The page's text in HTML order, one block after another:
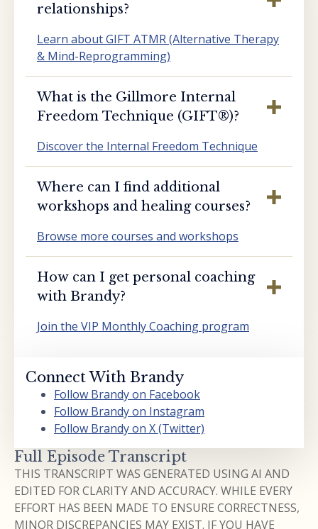
relationships?
Learn about GIFT ATMR (Alternative Therapy
& Mind-Reprogramming)
What is the Gillmore Internal
Freedom Technique (GIFT®️)?
Discover the Internal Freedom Technique
Where can I find additional
workshops and healing courses?
Browse more courses and workshops
How can I get personal coaching
with Brandy?
Join the VIP Monthly Coaching program
Connect With Brandy
Follow Brandy on Facebook
Follow Brandy on Instagram
Follow Brandy on X (Twitter)
Full Episode Transcript
THIS TRANSCRIPT WAS GENERATED USING AI AND
EDITED FOR CLARITY AND ACCURACY. WHILE EVERY
EFFORT HAS BEEN MADE TO ENSURE CORRECTNESS,
MINOR DISCREPANCIES MAY EXIST. IF YOU HAVE